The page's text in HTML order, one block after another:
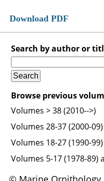
Download PDF
Search by author or
Browse previous
Volumes > 38 (2010-->)
Volumes 28-37 (2000-09)
Volumes 18-27 (1990-99)
Volumes 5-17 (1978-89)